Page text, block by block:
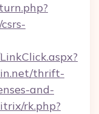
thrift-
and-
rk.php?